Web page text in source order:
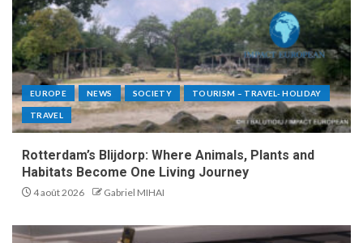
EUROPE NEWS SOCIETY TOURISM – TRAVEL- HOLIDAY
TRAVEL
Rotterdam’s Blijdorp: Where Animals, Plants and
Habitats Become One Living Journey
4 août 2026 Gabriel MIHAI